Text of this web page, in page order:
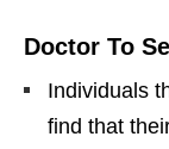
Doctor To
Individuals
find that